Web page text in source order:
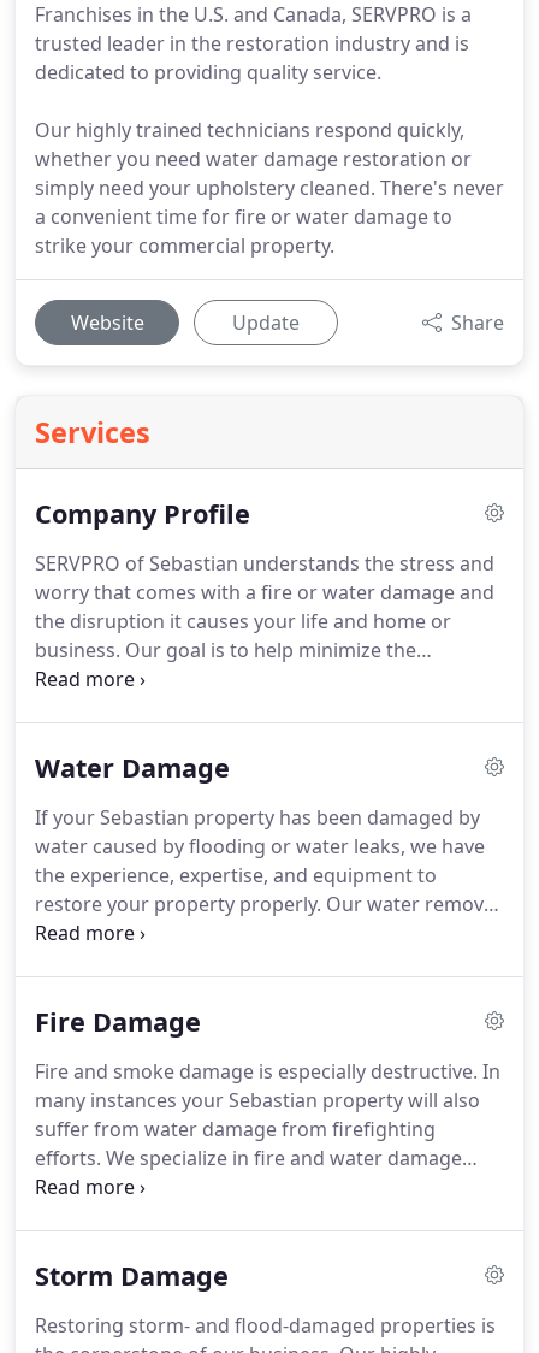
Franchises in the U.S. and Canada, SERVPRO is a
trusted leader in the restoration industry and is
dedicated to providing quality service.
Our highly trained technicians respond quickly,
whether you need water damage restoration or
simply need your upholstery cleaned. There's never
a convenient time for fire or water damage to
strike your commercial property.
Website Update Share
Services
Company Profile
SERVPRO of Sebastian understands the stress and
worry that comes with a fire or water damage and
the disruption it causes your life and home or
business. Our goal is to help minimize the
interruption to your life and quickly make it "Like it
residential and commercial property after a fire,
can also mitigate mold and mildew from your
home or business.Our staff is highly trained in
property damage restoration.
Water Damage
If your Sebastian property has been damaged by
water caused by flooding or water leaks, we have
the experience, expertise, and equipment to
restore your property properly. Our water removal
and cleanup process also provides validation and
Until Help Arrives Guide to protect yourself and
too; we might even be neighbors.As a locally
owned and operated business, SERVPRO of
Sebastian is close by and ready to respond to your
flood or water damage emergency.
Fire Damage
Fire and smoke damage is especially destructive. In
many instances your Sebastian property will also
suffer from water damage from firefighting
efforts. We specialize in fire and water damage
restoration; it's the cornerstone of our business.
to pre-fire condition.We understand you may be
vulnerable.Our technicians will treat your family
Storm Damage
Restoring storm- and flood-damaged properties is